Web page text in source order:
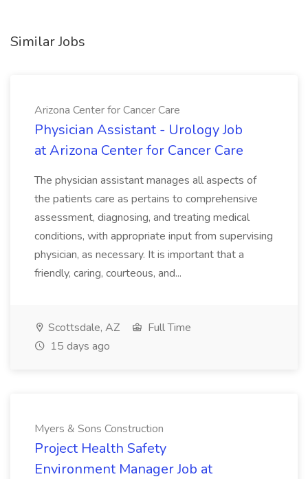
Similar Jobs
Arizona Center for Cancer Care
Physician Assistant - Urology Job
at Arizona Center for Cancer Care
The physician assistant manages all aspects of
the patients care as pertains to comprehensive
assessment, diagnosing, and treating medical
conditions, with appropriate input from supervising
physician, as necessary. It is important that a
friendly, caring, courteous, and...
Scottsdale, AZ
Full Time
15 days ago
Myers & Sons Construction
Project Health Safety
Environment Manager Job at